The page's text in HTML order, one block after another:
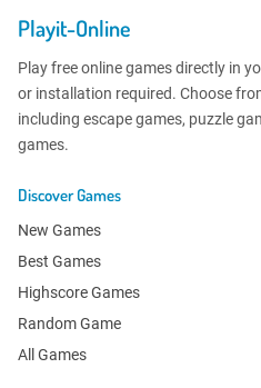
Playit-Online
Play free online games directly in
or installation required. Choose
including escape games, puzzle
games.
Discover Games
New Games
Best Games
Highscore Games
Random Game
All Games